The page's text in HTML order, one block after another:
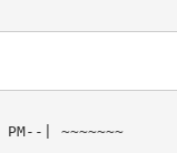
| ~~~~~~~